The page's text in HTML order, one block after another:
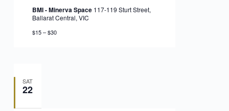
BMI - Minerva Space 117-119 Sturt Street,
Ballarat Central, VIC
$15 – $30
SAT
22